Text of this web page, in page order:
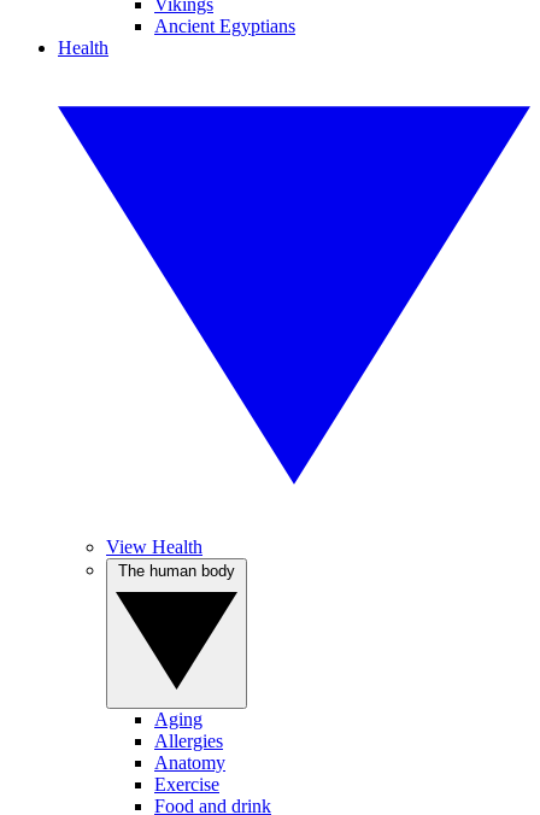
Vikings
Ancient Egyptians
Health
View Health
Aging
Allergies
Anatomy
Exercise
Food and drink